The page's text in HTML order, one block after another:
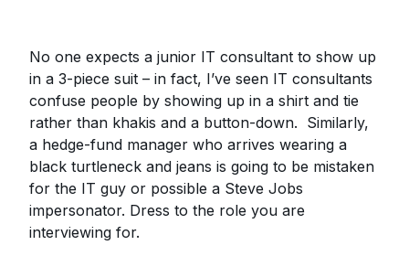
No one expects a junior IT consultant to show up
in a 3-piece suit – in fact, I’ve seen IT consultants
confuse people by showing up in a shirt and tie
rather than khakis and a button-down. Similarly,
a hedge-fund manager who arrives wearing a
black turtleneck and jeans is going to be mistaken
for the IT guy or possible a Steve Jobs
impersonator. Dress to the role you are
interviewing for.